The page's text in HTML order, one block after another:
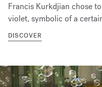
Francis Kurkdjian chose
violet, symbolic of a
DISCOVER